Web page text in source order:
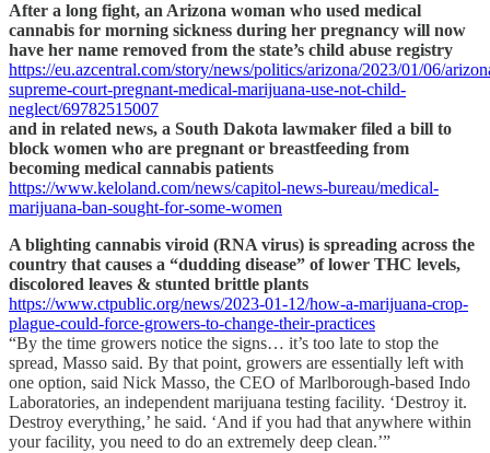
After a long fight, an Arizona woman who used medical
cannabis for morning sickness during her pregnancy will now
have her name removed from the state’s child abuse registry
https://eu.azcentral.com/story/news/politics/arizona/2023/01/06/
supreme-court-pregnant-medical-marijuana-use-not-child-
neglect/69782515007
and in related news, a South Dakota lawmaker filed a bill to
block women who are pregnant or breastfeeding from
becoming medical cannabis patients
https://www.keloland.com/news/capitol-news-bureau/medical-
marijuana-ban-sought-for-some-women
A blighting cannabis viroid (RNA virus) is spreading across the
country that causes a “dudding disease” of lower THC levels,
discolored leaves & stunted brittle plants
https://www.ctpublic.org/news/2023-01-12/how-a-marijuana-crop-
plague-could-force-growers-to-change-their-practices
“By the time growers notice the signs… it’s too late to stop the
spread, Masso said. By that point, growers are essentially left with
one option, said Nick Masso, the CEO of Marlborough-based Indo
Laboratories, an independent marijuana testing facility. ‘Destroy it.
Destroy everything,’ he said. ‘And if you had that anywhere within
your facility, you need to do an extremely deep clean.’”